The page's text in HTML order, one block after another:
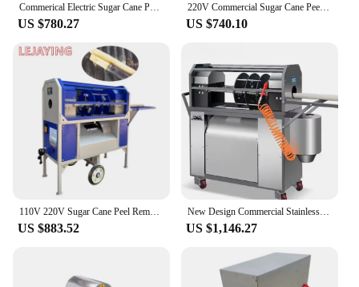
Commerical Electric Sugar Cane Peeler Automatic Sugarcane Skin Peeling Machine
US $780.27
220V Commercial Sugar Cane Peeler, Automatic Sugar Cane Peeling and Stripping , Production Speed 20s/m, Peeling Range 25-50mm
US $740.10
US $883.52
New Design Commercial Stainless Sugarcane Machine For 30mm-58mm Diameter 500W Electric Sugar Cane Skin Peeler Machine
US $1,146.27